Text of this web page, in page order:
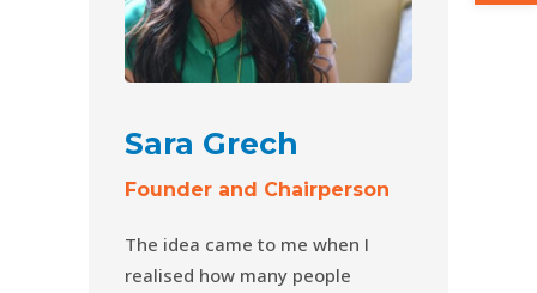
Sara Grech
Founder and Chairperson
The idea came to me when I
realised how many people